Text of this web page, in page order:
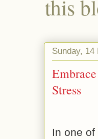
this
Sunday, 14
Stress
In one